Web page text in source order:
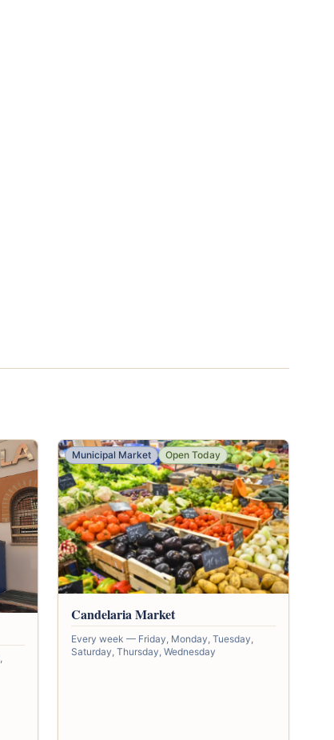
Municipal Market Open Today
Candelaria Market
Every week — Friday, Monday, Tuesday,
Saturday, Thursday, Wednesday